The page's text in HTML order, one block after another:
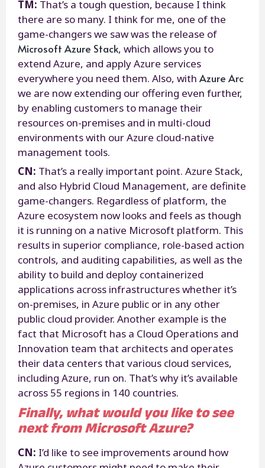
TM: That’s a tough question, because I think
there are so many. I think for me, one of the
game-changers we saw was the release of
Microsoft Azure Stack, which allows you to
extend Azure, and apply Azure services
everywhere you need them. Also, with Azure Arc
we are now extending our offering even further,
by enabling customers to manage their
resources on-premises and in multi-cloud
environments with our Azure cloud-native
management tools.
CN: That’s a really important point. Azure Stack,
and also Hybrid Cloud Management, are definite
game-changers. Regardless of platform, the
Azure ecosystem now looks and feels as though
it is running on a native Microsoft platform. This
results in superior compliance, role-based action
controls, and auditing capabilities, as well as the
ability to build and deploy containerized
applications across infrastructures whether it’s
on-premises, in Azure public or in any other
public cloud provider. Another example is the
fact that Microsoft has a Cloud Operations and
Innovation team that architects and operates
their data centers that various cloud services,
including Azure, run on. That’s why it’s available
across 55 regions in 140 countries.
Finally, what would you like to see
next from Microsoft Azure?
CN: I’d like to see improvements around how